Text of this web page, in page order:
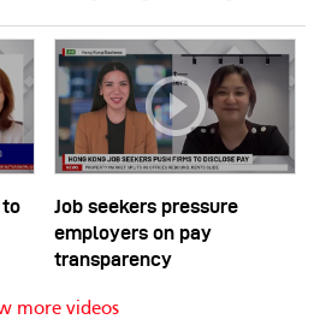
to
Job seekers pressure
employers on pay
transparency
more videos